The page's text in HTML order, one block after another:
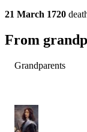
21 March 1720
From
Grandparents